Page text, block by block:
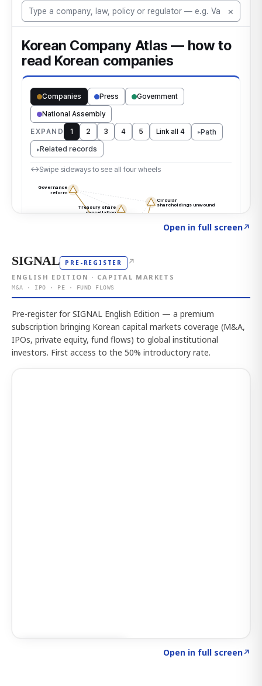
Open in full screen↗
SIGNAL PRE-REGISTER ↗
ENGLISH EDITION · CAPITAL MARKETS
M&A · IPO · PE · FUND FLOWS
Pre-register for SIGNAL English Edition — a premium
subscription bringing Korean capital markets coverage (M&A,
IPOs, private equity, fund flows) to global institutional
investors. First access to the 50% introductory rate.
Open in full screen↗